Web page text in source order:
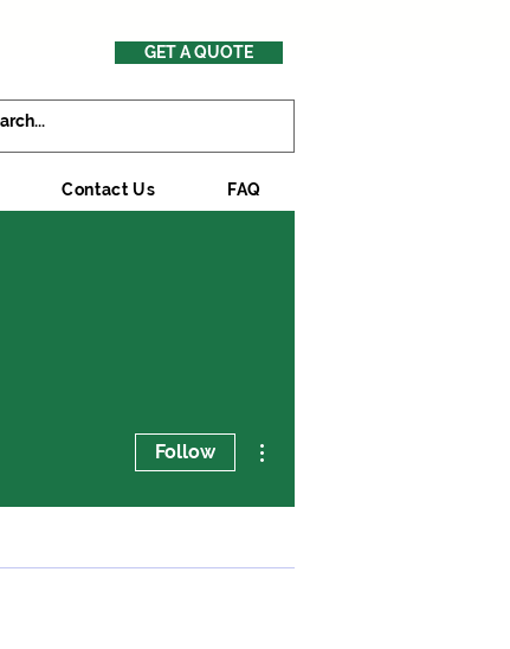
GET A QUOTE
Contact Us FAQ
Follow